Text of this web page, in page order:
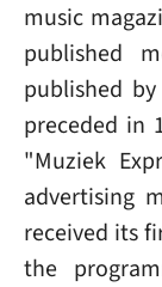
music
published
published
preceded in
"Muziek
advertising
received its
the